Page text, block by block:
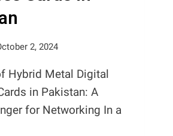
2, 2024
Hybrid Metal Digital
in Pakistan: A
for Networking In a